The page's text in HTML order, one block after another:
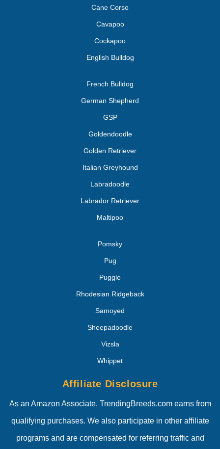
Cane Corso
Cavapoo
Cockapoo
English Bulldog
French Bulldog
German Shepherd
GSP
Goldendoodle
Golden Retriever
Italian Greyhound
Labradoodle
Labrador Retriever
Maltipoo
Pomsky
Pug
Puggle
Rhodesian Ridgeback
Samoyed
Sheepadoodle
Vizsla
Whippet
Affiliate Disclosure
As an Amazon Associate, TrendingBreeds.com earns from
qualifying purchases. We also participate in other affiliate
programs and are compensated for referring traffic and